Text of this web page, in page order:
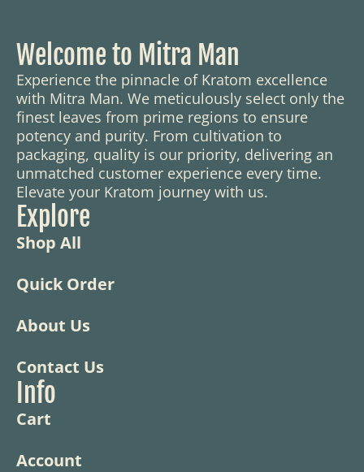
Welcome to Mitra Man
Experience the pinnacle of Kratom excellence
with Mitra Man. We meticulously select only the
finest leaves from prime regions to ensure
potency and purity. From cultivation to
packaging, quality is our priority, delivering an
unmatched customer experience every time.
Elevate your Kratom journey with us.
Explore
Shop All
Quick Order
About Us
Contact Us
Info
Cart
Account